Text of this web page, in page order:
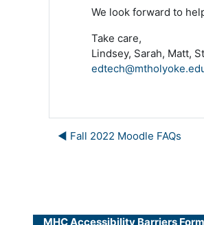
We look forward to
Take care,
Lindsey, Sarah, Matt,
◀︎ Fall 2022 Moodle FAQs
MHC Accessibility Barriers Form